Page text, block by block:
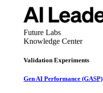
Future Labs
Knowledge Center
Validation Experiments
Gen AI Performance (GASP)